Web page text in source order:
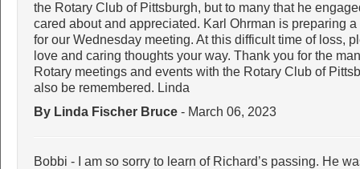
the Rotary Club of Pittsburgh, but to many that he
cared about and appreciated. Karl Ohrman is preparing
for our Wednesday meeting. At this difficult time of loss,
love and caring thoughts your way. Thank you for the
Rotary meetings and events with the Rotary Club of
also be remembered. Linda
By Linda Fischer Bruce - March 06, 2023
Bobbi - I am so sorry to learn of Richard’s passing. He